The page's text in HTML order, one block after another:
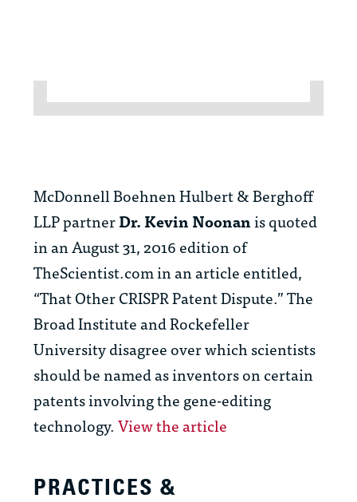
McDonnell Boehnen Hulbert & Berghoff
LLP partnerDr.Kevin Noonanis quoted
in an August 31, 2016 edition of
TheScientist.com in an article entitled,
“That Other CRISPR Patent Dispute.” The
Broad Institute and Rockefeller
University disagree over which scientists
should be named as inventors on certain
patents involving the gene-editing
technology.View the article
PRACTICES &